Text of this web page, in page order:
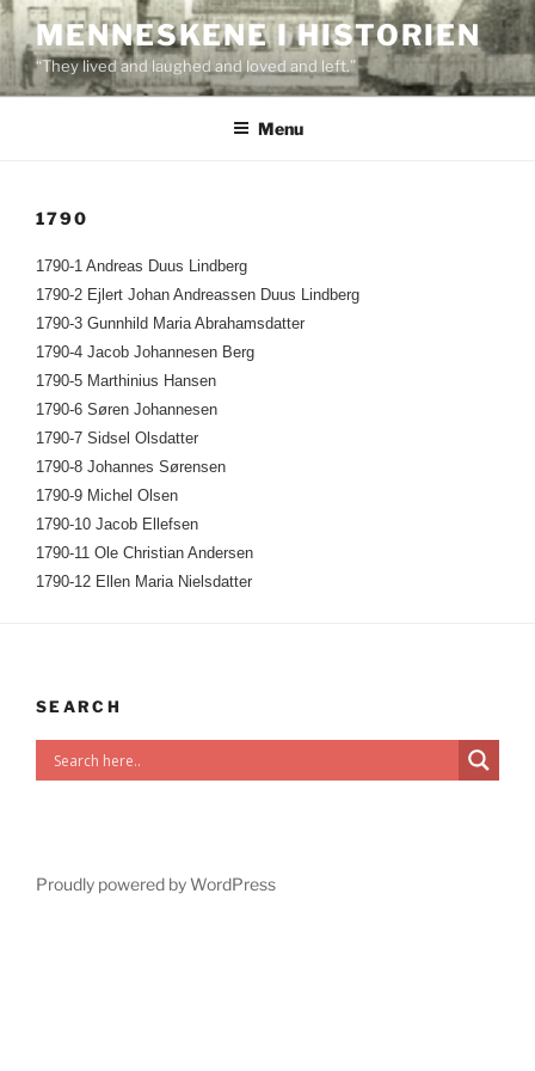
Skip
to
content
MENNESKENE I HISTORIEN
“They lived and laughed and loved and left.”
Menu
1790
1790-1 Andreas Duus Lindberg
1790-2 Ejlert Johan Andreassen Duus Lindberg
1790-3 Gunnhild Maria Abrahamsdatter
1790-4 Jacob Johannesen Berg
1790-5 Marthinius Hansen
1790-6 Søren Johannesen
1790-7 Sidsel Olsdatter
1790-8 Johannes Sørensen
1790-9 Michel Olsen
1790-10 Jacob Ellefsen
1790-11 Ole Christian Andersen
1790-12 Ellen Maria Nielsdatter
SEARCH
Proudly powered by WordPress